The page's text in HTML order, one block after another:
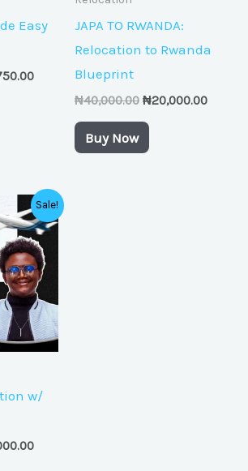
Easy
JAPA TO RWANDA:
Relocation to Rwanda
Blueprint
₦40,000.00 ₦20,000.00
Buy Now
Sale!
w/
Current
price
is:
₦25,000.00.